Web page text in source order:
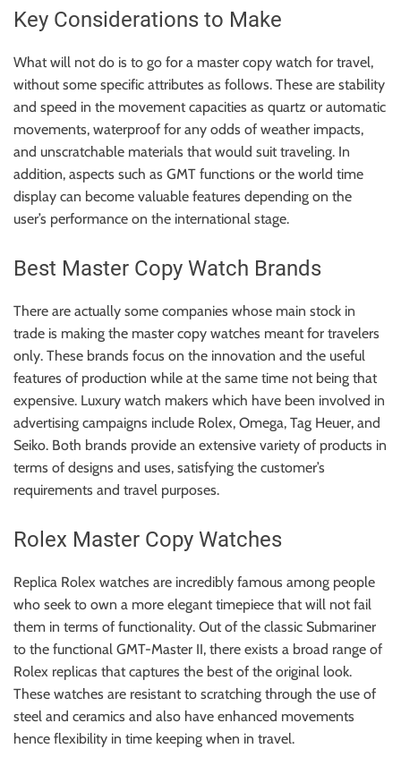
g
h
t
Key Considerations to Make
What will not do is to go for a master copy watch for travel,
without some specific attributes as follows. These are stability
and speed in the movement capacities as quartz or automatic
movements, waterproof for any odds of weather impacts,
and unscratchable materials that would suit traveling. In
addition, aspects such as GMT functions or the world time
display can become valuable features depending on the
user’s performance on the international stage.
Best Master Copy Watch Brands
There are actually some companies whose main stock in
trade is making the master copy watches meant for travelers
only. These brands focus on the innovation and the useful
features of production while at the same time not being that
expensive. Luxury watch makers which have been involved in
advertising campaigns include Rolex, Omega, Tag Heuer, and
Seiko. Both brands provide an extensive variety of products in
terms of designs and uses, satisfying the customer’s
requirements and travel purposes.
Rolex Master Copy Watches
Replica Rolex watches are incredibly famous among people
who seek to own a more elegant timepiece that will not fail
them in terms of functionality. Out of the classic Submariner
to the functional GMT-Master II, there exists a broad range of
Rolex replicas that captures the best of the original look.
These watches are resistant to scratching through the use of
steel and ceramics and also have enhanced movements
hence flexibility in time keeping when in travel.